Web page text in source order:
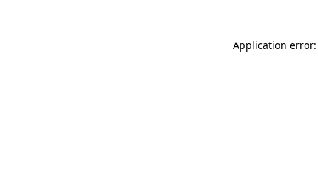
Application